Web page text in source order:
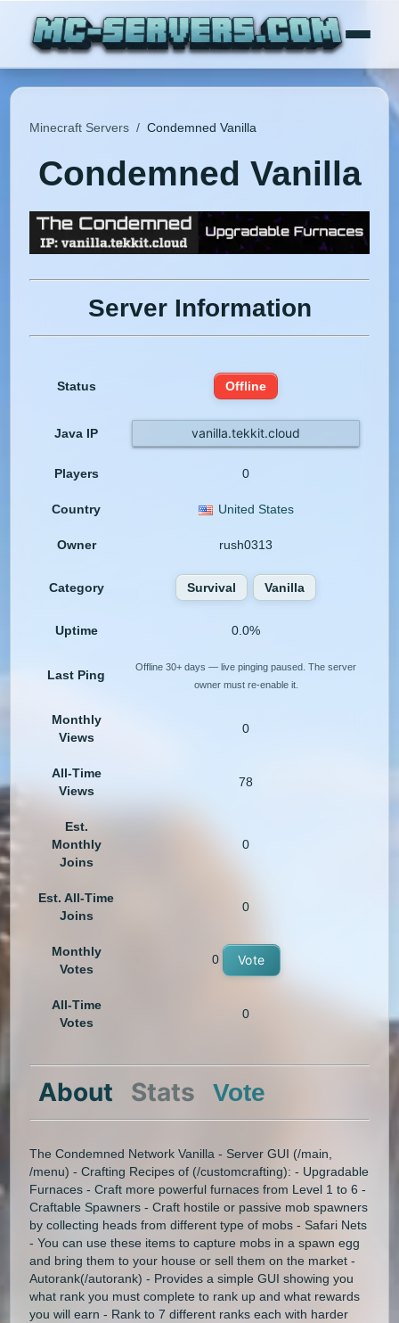
Minecraft Servers / Condemned Vanilla
Condemned Vanilla
Server Information
Status Offline
Java IP vanilla.tekkit.cloud
Players 0
Country United States
Owner rush0313
Category Survival Vanilla
Uptime 0.0%
Last Ping
Offline 30+ days — live pinging paused. The server
owner must re-enable it.
Monthly
Views
0
All-Time
Views
78
Est.
Monthly
Joins
0
Est. All-Time
Joins
0
Monthly
Votes
0 Vote
All-Time
Votes
0
About Stats Vote
The Condemned Network Vanilla - Server GUI (/main,
/menu) - Crafting Recipes of (/customcrafting): - Upgradable
Furnaces - Craft more powerful furnaces from Level 1 to 6 -
Craftable Spawners - Craft hostile or passive mob spawners
by collecting heads from different type of mobs - Safari Nets
- You can use these items to capture mobs in a spawn egg
and bring them to your house or sell them on the market -
Autorank(/autorank) - Provides a simple GUI showing you
what rank you must complete to rank up and what rewards
you will earn - Rank to 7 different ranks each with harder